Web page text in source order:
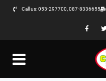
Call us: 053-297700, 087-8336655